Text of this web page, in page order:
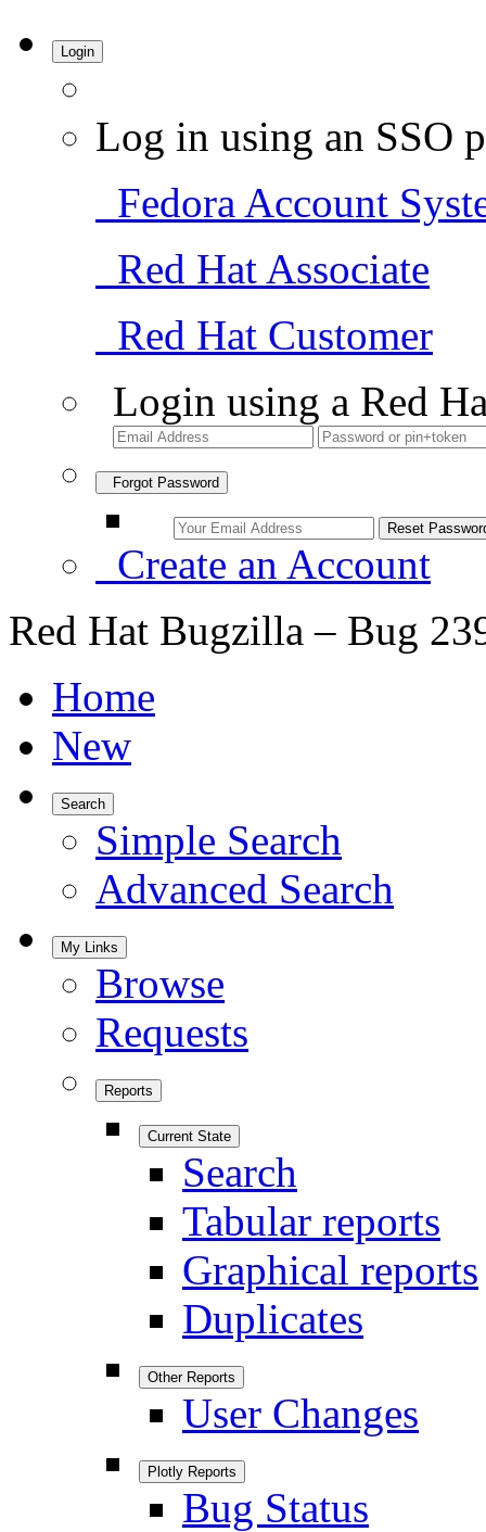
Login
Log in using an SSO
Fedora Account
Red Hat Associate
Red Hat Customer
Login using a Red
Forgot Password
Create an Account
Red Hat Bugzilla – Bug
Home
New
Search
Simple Search
Advanced Search
My Links
Browse
Requests
Reports
Current State
Search
Tabular reports
Graphical reports
Duplicates
Other Reports
User Changes
Plotly Reports
Bug Status